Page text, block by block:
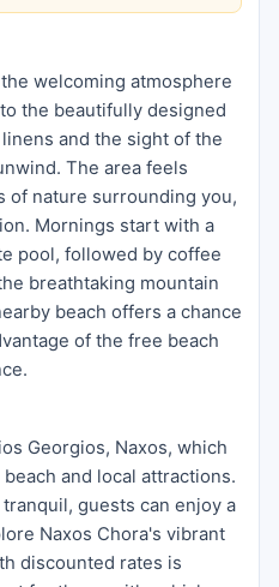
welcoming atmosphere
the beautifully designed
and the sight of the
The area feels
of nature surrounding you,
Mornings start with a
pool, followed by coffee
breathtaking mountain
beach offers a chance
of the free beach
Georgios, Naxos, which
and local attractions.
guests can enjoy a
Naxos Chora's vibrant
discounted rates is